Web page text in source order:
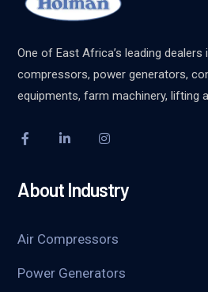
One of East Africa’s leading
compressors, power generators,
equipments, farm machinery, lifting
About Industry
Air Compressors
Power Generators